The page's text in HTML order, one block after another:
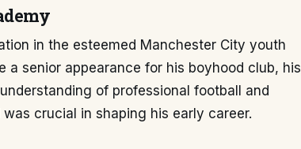
in the esteemed Manchester City youth
a senior appearance for his boyhood club, his
of professional football and
crucial in shaping his early career.